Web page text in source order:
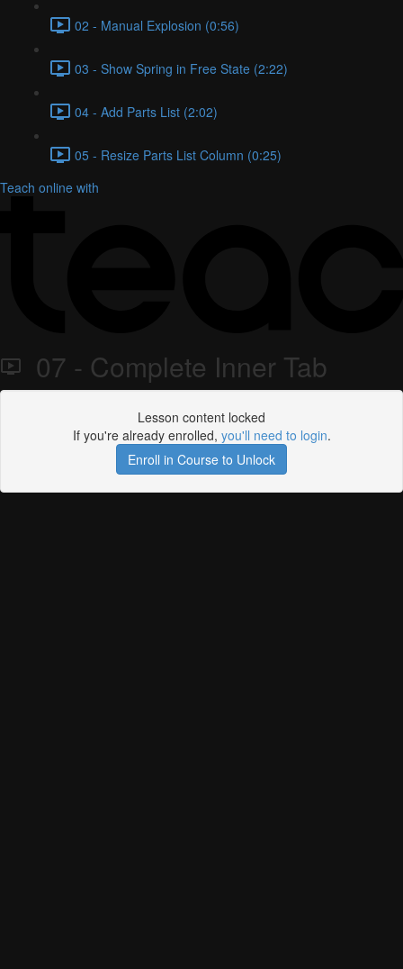
02 - Manual Explosion (0:56)
03 - Show Spring in Free State (2:22)
04 - Add Parts List (2:02)
05 - Resize Parts List Column (0:25)
Teach online with
07 - Complete Inner Tab
Lesson content locked
If you're already enrolled, you'll need to login.
Enroll in Course to Unlock